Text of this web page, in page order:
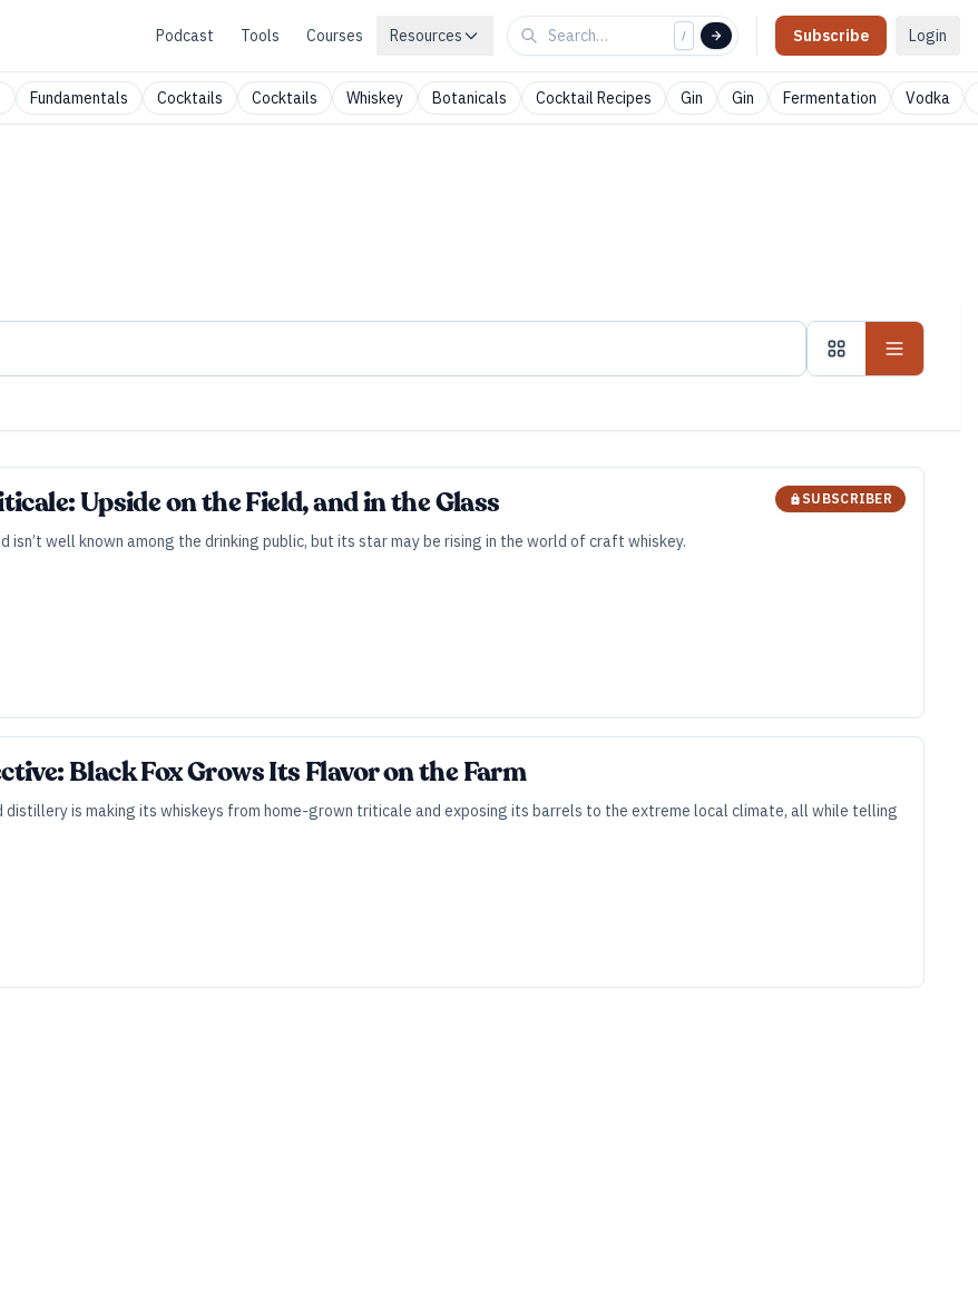
Podcast Tools Courses Resources / Subscribe Login
Fundamentals Cocktails Cocktails Whiskey Botanicals Cocktail Recipes Gin Gin Fermentation Vodka
Upside on the Field, and in the Glass SUBSCRIBER
isn’t well known among the drinking public, but its star may be rising in the world of craft whiskey.
Black Fox Grows Its Flavor on the Farm
distillery is making its whiskeys from home-grown triticale and exposing its barrels to the extreme local climate, all while telling